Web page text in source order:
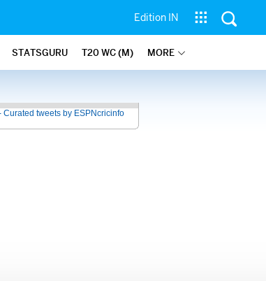
Edition IN
STATSGURU T20 WC (M) MORE
Curated tweets by ESPNcricinfo